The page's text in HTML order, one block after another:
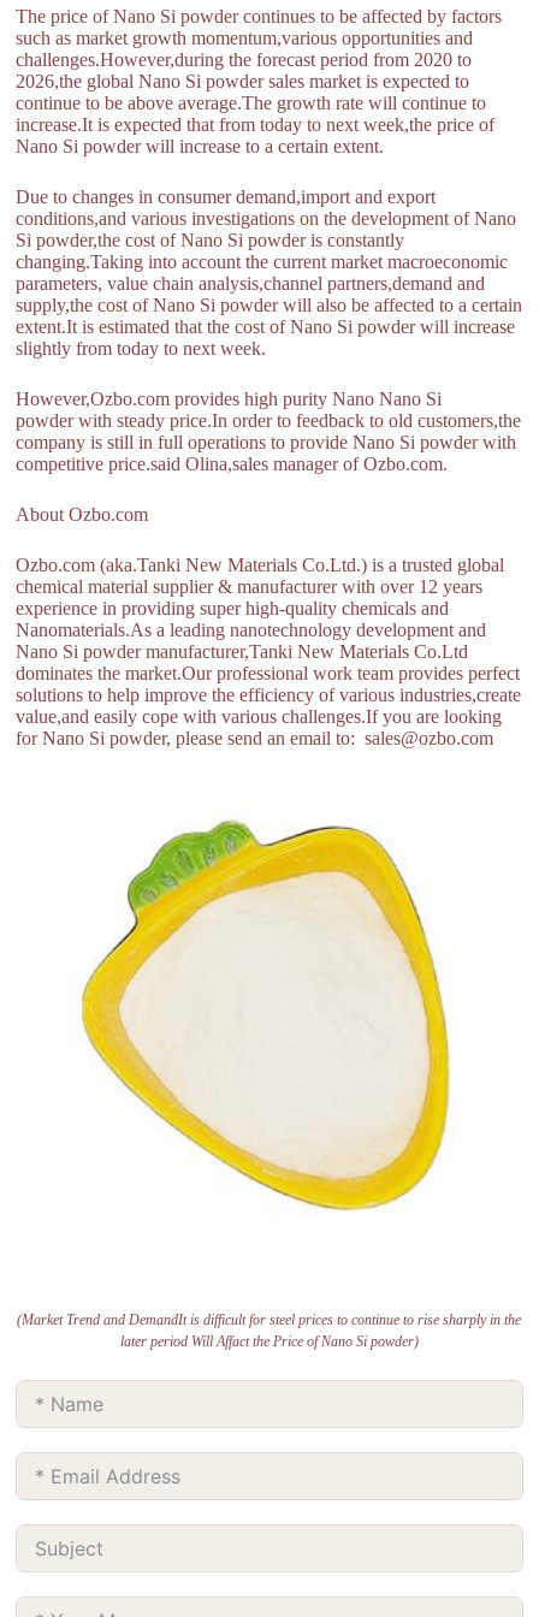
The price of Nano Si powder continues to be affected by factors
such as market growth momentum,various opportunities and
challenges.However,during the forecast period from 2020 to
2026,the global Nano Si powder sales market is expected to
continue to be above average.The growth rate will continue to
increase.It is expected that from today to next week,the price of
Nano Si powder will increase to a certain extent.
Due to changes in consumer demand,import and export
conditions,and various investigations on the development of Nano
Si powder,the cost of Nano Si powder is constantly
changing.Taking into account the current market macroeconomic
parameters, value chain analysis,channel partners,demand and
supply,the cost of Nano Si powder will also be affected to a certain
extent.It is estimated that the cost of Nano Si powder will increase
slightly from today to next week.
However,Ozbo.com provides high purity Nano Nano Si
powder with steady price.In order to feedback to old customers,the
company is still in full operations to provide Nano Si powder with
competitive price.said Olina,sales manager of Ozbo.com.
About Ozbo.com
Ozbo.com (aka.Tanki New Materials Co.Ltd.) is a trusted global
chemical material supplier & manufacturer with over 12 years
experience in providing super high-quality chemicals and
Nanomaterials.As a leading nanotechnology development and
Nano Si powder manufacturer,Tanki New Materials Co.Ltd
dominates the market.Our professional work team provides perfect
solutions to help improve the efficiency of various industries,create
value,and easily cope with various challenges.If you are looking
for Nano Si powder, please send an email to: sales@ozbo.com
(Market Trend and DemandIt is difficult for steel prices to continue to rise sharply in the
later period Will Affact the Price of Nano Si powder)